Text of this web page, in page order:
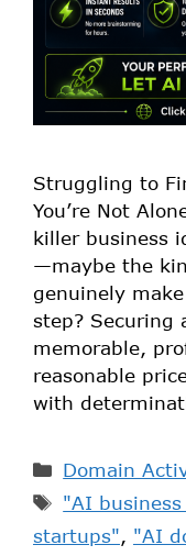
Struggling to
You’re Not
killer business
—maybe the
genuinely
step? Securing
memorable,
reasonable
with
Domain
"AI
startups", "AI